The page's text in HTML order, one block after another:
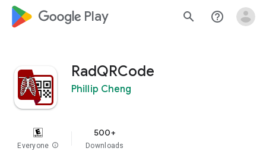
google_logo Play search help_outline
RadQRCode
Phillip Cheng
Everyone info
500+
Downloads